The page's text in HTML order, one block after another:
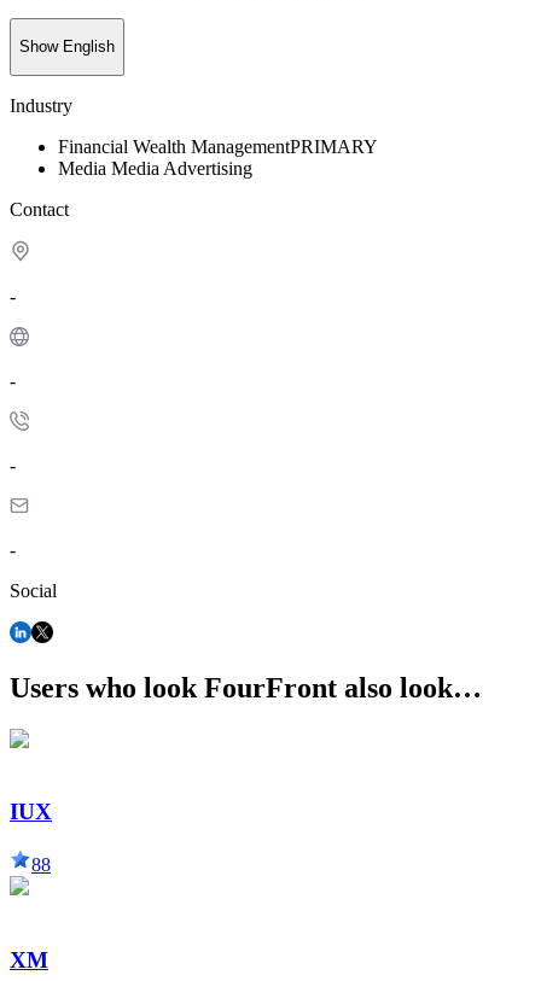
Show English
Industry
Financial Wealth ManagementPRIMARY
Media Media Advertising
Contact
-
-
-
-
Social
Users who look FourFront also look…
IUX
88
XM